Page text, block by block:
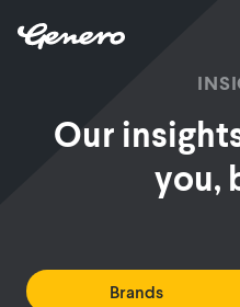
Our
you,
Brands